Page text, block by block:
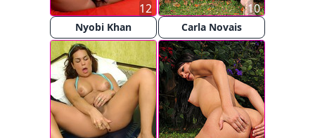
Nyobi Khan
12
Carla Novais
10